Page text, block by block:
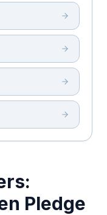
Pledge